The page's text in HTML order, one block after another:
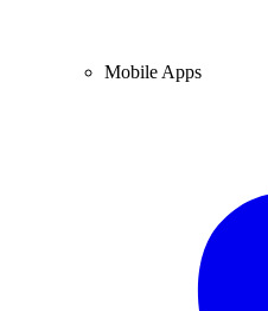
Mobile Apps